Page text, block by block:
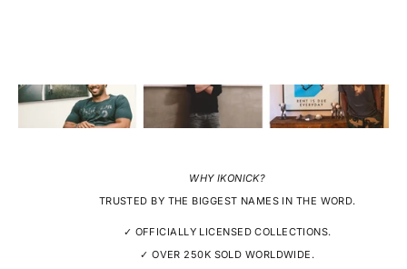
WHY IKONICK?
TRUSTED BY THE BIGGEST NAMES IN THE WORD.
✓ OFFICIALLY LICENSED COLLECTIONS.
✓ OVER 250K SOLD WORLDWIDE.